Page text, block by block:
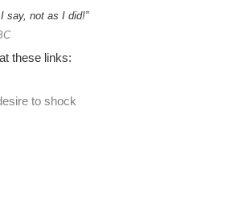
say, not as I did!”
these links:
to shock